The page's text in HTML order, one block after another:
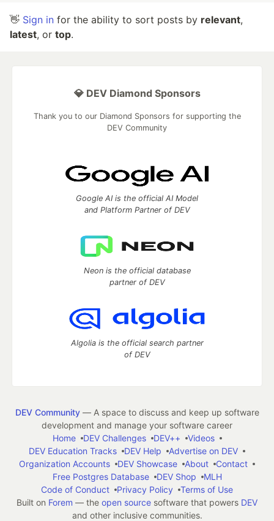
👋 Sign in for the ability to sort posts by relevant,
latest, or top.
💎 DEV Diamond Sponsors
Thank you to our Diamond Sponsors for supporting the
DEV Community
Google AI is the official AI Model
and Platform Partner of DEV
Neon is the official database
partner of DEV
Algolia is the official search partner
of DEV
DEV Community— A space to discuss and keep up software
development and manage your software career
Home
DEV Challenges DEV++
Videos
DEV Education Tracks
DEV Help
Advertise on DEV
Organization Accounts
DEV Showcase About
Contact
Free Postgres Database
DEV Shop
MLH
Code of Conduct
Privacy Policy
Terms of Use
Built on Forem — the open source software that powers DEV
and other inclusive communities.